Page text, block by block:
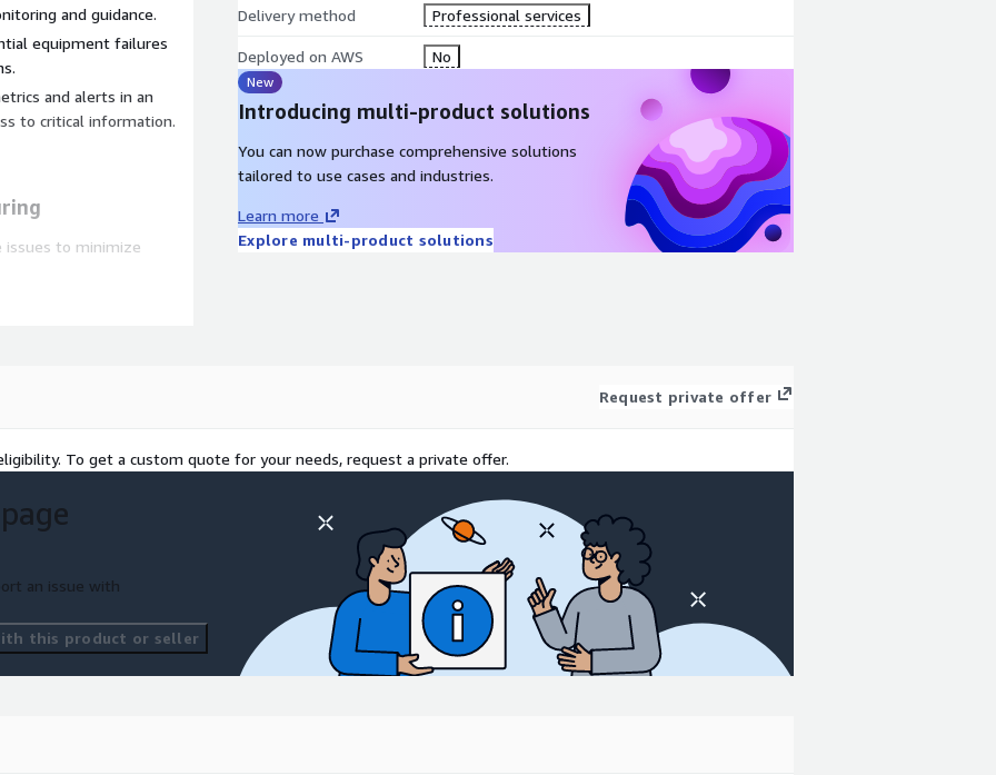
and guidance.
equipment failures
and alerts in an
to critical information.
issues to minimize
Delivery method Professional services
Deployed on AWS No
New
Introducing multi-product solutions
You can now purchase comprehensive solutions
tailored to use cases and industries.
Learn more
Explore multi-product solutions
Request private offer
To get a custom quote for your needs, request a private offer.
an issue with
this product or seller